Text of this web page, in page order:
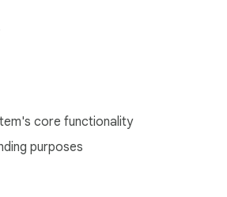
core functionality
purposes